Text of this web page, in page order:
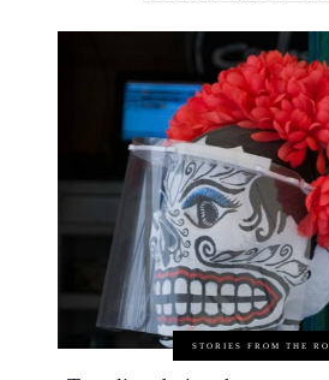
STORIES FROM THE